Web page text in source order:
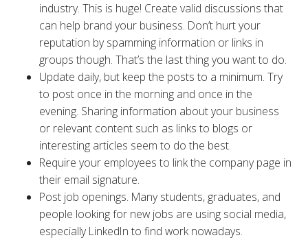
industry. This is huge! Create valid discussions that
can help brand your business. Don’t hurt your
reputation by spamming information or links in
groups though. That’s the last thing you want to do.
Update daily, but keep the posts to a minimum. Try
to post once in the morning and once in the
evening. Sharing information about your business
or relevant content such as links to blogs or
interesting articles seem to do the best.
Require your employees to link the company page in
their email signature.
Post job openings. Many students, graduates, and
people looking for new jobs are using social media,
especially LinkedIn to find work nowadays.